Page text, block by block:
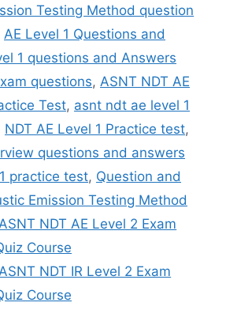
Testing Method question
AE Level 1 Questions and
1 questions and Answers
questions, ASNT NDT AE
Test, asnt ndt ae level 1
NDT AE Level 1 Practice test,
questions and answers
practice test, Question and
Emission Testing Method
NDT AE Level 2 Exam
Course
NDT IR Level 2 Exam
Course